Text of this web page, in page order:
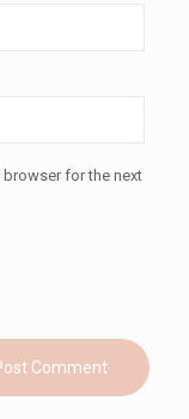
browser for the next